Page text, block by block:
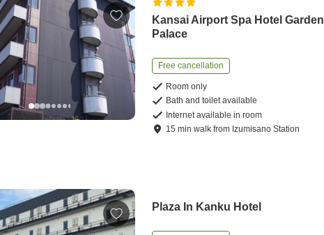
Kansai Airport Spa Hotel Garden
Palace
Free cancellation
Room only
Bath and toilet available
Internet available in room
15 minwalk from Izumisano Station
Plaza In Kanku Hotel